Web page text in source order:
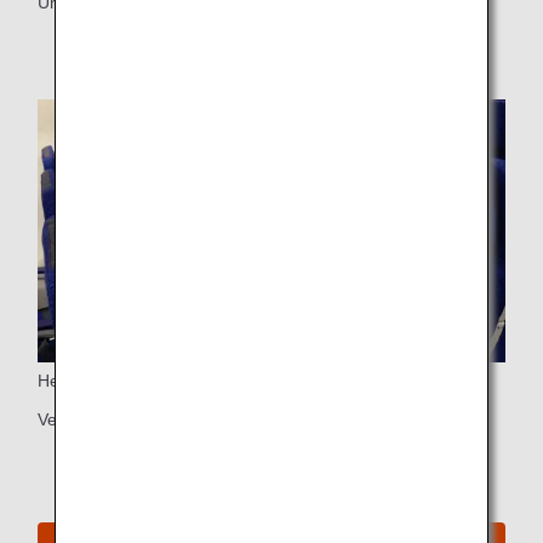
Headrest
Vertically adjustable headrest